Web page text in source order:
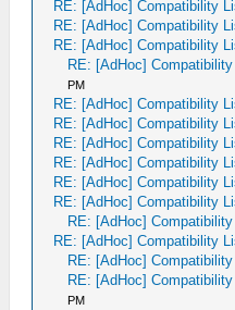
RE: [AdHoc] Compatibility
RE: [AdHoc] Compatibility
RE: [AdHoc] Compatibility
RE: [AdHoc]
PM
RE: [AdHoc] Compatibility
RE: [AdHoc] Compatibility
RE: [AdHoc] Compatibility
RE: [AdHoc] Compatibility
RE: [AdHoc] Compatibility
RE: [AdHoc] Compatibility
RE: [AdHoc]
RE: [AdHoc] Compatibility
RE: [AdHoc]
RE: [AdHoc]
PM